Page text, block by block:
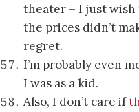
theater – I just wish
the prices didn’t
regret.
I’m probably even
I was as a kid.
Also, I don’t care if